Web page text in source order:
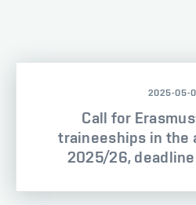
2025-05-
Call for
traineeships in the
2025/26,